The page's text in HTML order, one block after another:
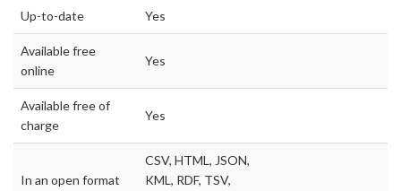
Up-to-date Yes
Available free
online
Yes
Available free of
charge
Yes
In an open format
CSV, HTML, JSON,
KML, RDF, TSV,